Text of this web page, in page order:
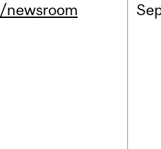
/newsroom